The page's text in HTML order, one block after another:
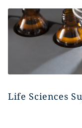
Life Sciences